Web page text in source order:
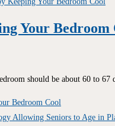
Your Bedroom
should be about 60 to 67
Bedroom Cool